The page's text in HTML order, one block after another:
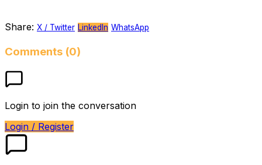
Share: X / Twitter LinkedIn WhatsApp
Comments (0)
Login to join the conversation
Login / Register